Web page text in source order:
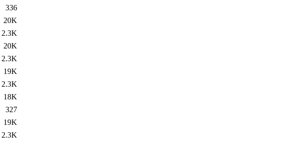
336
20K
2.3K
20K
2.3K
19K
2.3K
18K
327
19K
2.3K